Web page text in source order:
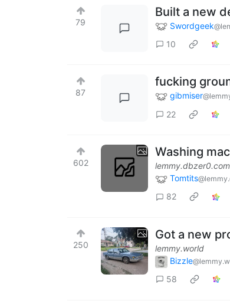
79
Built a new
Swordgeek
10
87
fucking
gibmiser
22
602
Washing
lemmy.dbzer0.com
Tomtits
82
250
Got a new
lemmy.world
Bizzle
58